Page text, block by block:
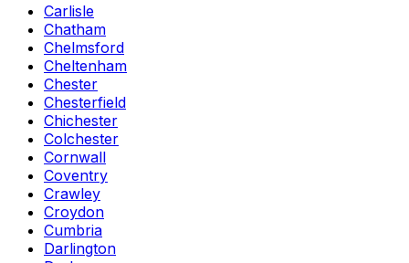
Carlisle
Chatham
Chelmsford
Cheltenham
Chester
Chesterfield
Chichester
Colchester
Cornwall
Coventry
Crawley
Croydon
Cumbria
Darlington